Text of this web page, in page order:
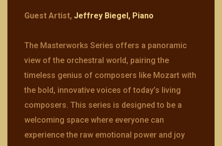
Guest Artist, Jeffrey Biegel, Piano
The Masterworks Series offers a panoramic
view of the orchestral world, pairing the
timeless genius of composers like Mozart with
the bold, innovative voices of today’s living
composers. This series is designed to be a
welcoming space where everyone can
experience the raw emotional power and joy